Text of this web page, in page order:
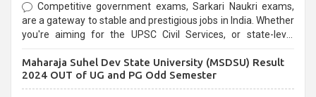
Competitive government exams, Sarkari Naukri exams,
are a gateway to stable and prestigious jobs in India. Whether
you're aiming for the UPSC Civil Services, or state-level
selection process and can be overwhelming for aspirants.
Maharaja Suhel Dev State University (MSDSU) Result
2024 OUT of UG and PG Odd Semester